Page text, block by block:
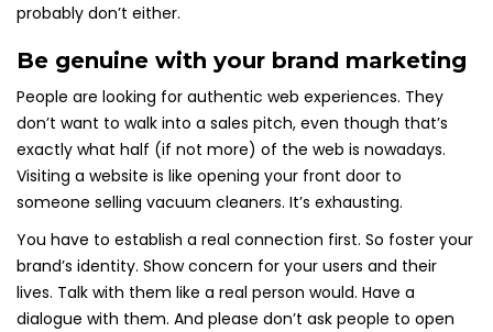
probably don’t either.
Be genuine with your brand marketing
People are looking for authentic web experiences. They
don’t want to walk into a sales pitch, even though that’s
exactly what half (if not more) of the web is nowadays.
Visiting a website is like opening your front door to
someone selling vacuum cleaners. It’s exhausting.
You have to establish a real connection first. So foster your
brand’s identity. Show concern for your users and their
lives. Talk with them like a real person would. Have a
dialogue with them. And please don’t ask people to open